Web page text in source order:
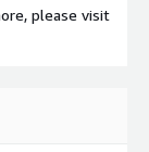
please visit